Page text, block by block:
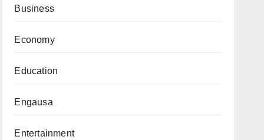
Business
Economy
Education
Engausa
Entertainment